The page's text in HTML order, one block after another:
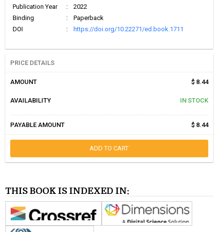
Publication Year
:
2022
Binding
:
Paperback
DOI
: https://doi.org/10.22271/ed.book.1711
PRICE DETAILS
AMOUNT $ 8.44
AVAILABILITY IN STOCK
PAYABLE AMOUNT $ 8.44
ADD TO CART
THIS BOOK IS INDEXED IN: